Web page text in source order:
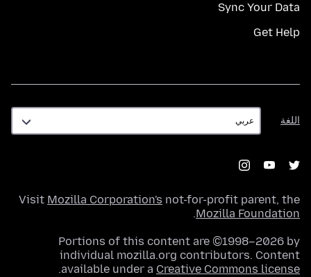
Sync Your Data
Get Help
اللغة
اللغة
Visit Mozilla Corporation's not-for-profit parent, the
Mozilla Foundation
.
Portions of this content are ©1998–2026 by
individual mozilla.org contributors. Content
available under a Creative Commons license
.